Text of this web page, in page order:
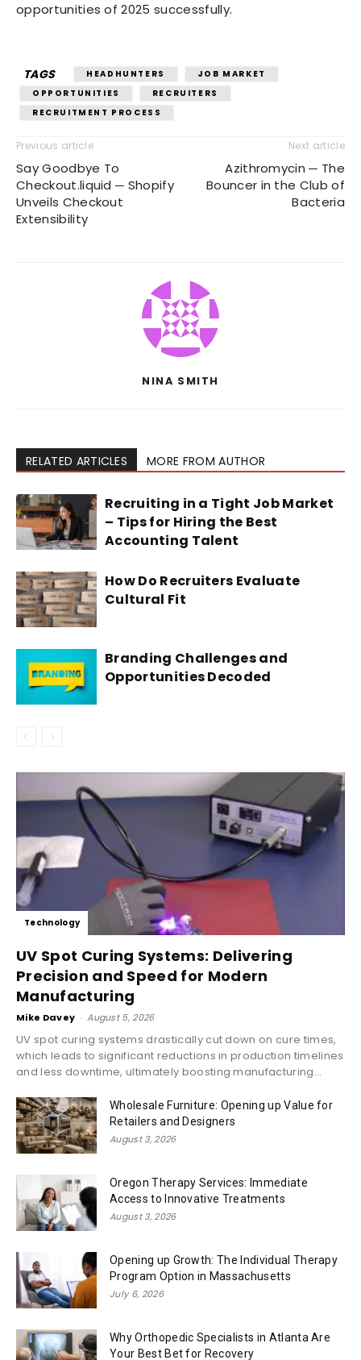
opportunities of 2025 successfully.
TAGS HEADHUNTERS
JOB MARKET
OPPORTUNITIES
RECRUITERS
RECRUITMENT PROCESS
Previous article
Say Goodbye To
Checkout.liquid ─ Shopify
Unveils Checkout
Extensibility
Next article
Azithromycin ─ The
Bouncer in the Club of
Bacteria
NINA SMITH
RELATED ARTICLES MORE FROM AUTHOR
Recruiting in a Tight Job Market
– Tips for Hiring the Best
Accounting Talent
How Do Recruiters Evaluate
Cultural Fit
Branding Challenges and
Opportunities Decoded
Technology
UV Spot Curing Systems: Delivering
Precision and Speed for Modern
Manufacturing
Mike Davey - August 5, 2026
UV spot curing systems drastically cut down on cure times,
which leads to significant reductions in production timelines
and less downtime, ultimately boosting manufacturing...
Wholesale Furniture: Opening up Value for
Retailers and Designers
August 3, 2026
Oregon Therapy Services: Immediate
Access to Innovative Treatments
August 3, 2026
Opening up Growth: The Individual Therapy
Program Option in Massachusetts
July 6, 2026
Why Orthopedic Specialists in Atlanta Are
Your Best Bet for Recovery